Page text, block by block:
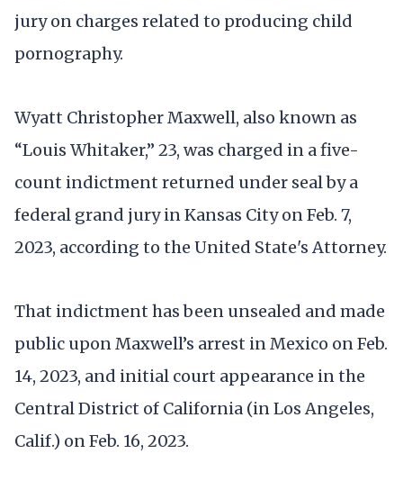
jury on charges related to producing child
pornography.
Wyatt Christopher Maxwell, also known as
“Louis Whitaker,” 23, was charged in a five-
count indictment returned under seal by a
federal grand jury in Kansas City on Feb. 7,
2023, according to the United State's Attorney.
That indictment has been unsealed and made
public upon Maxwell’s arrest in Mexico on Feb.
14, 2023, and initial court appearance in the
Central District of California (in Los Angeles,
Calif.) on Feb. 16, 2023.